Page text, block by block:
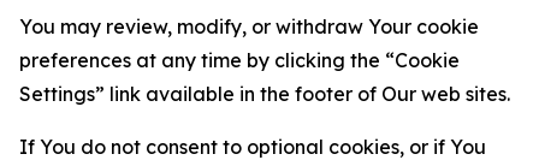
You may review, modify, or withdraw Your cookie
preferences at any time by clicking the “Cookie
Settings” link available in the footer of Our web sites.
If You do not consent to optional cookies, or if You